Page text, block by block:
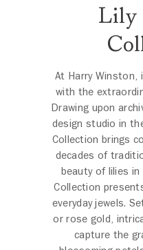
Lily
At Harry Winston,
with the
Drawing upon
design studio in
Collection brings
decades of
beauty of lilies
Collection
everyday jewels.
or rose gold,
capture the